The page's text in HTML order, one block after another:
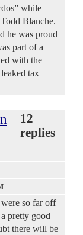
while
Blanche.
he was proud
part of a
with the
tax
12
replies
so far off
pretty good
there will be